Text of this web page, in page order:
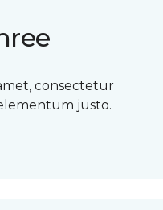
consectetur
justo.